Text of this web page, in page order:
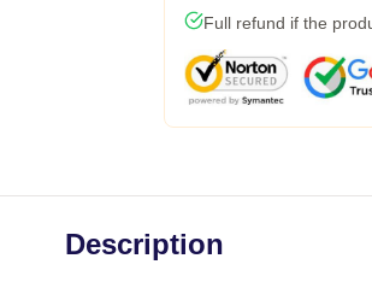
Full refund if the
Description